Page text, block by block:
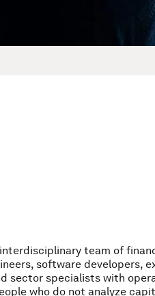
interdisciplinary team of finan
ineers, software developers, e
d sector specialists with oper
ople who do not analyze capit